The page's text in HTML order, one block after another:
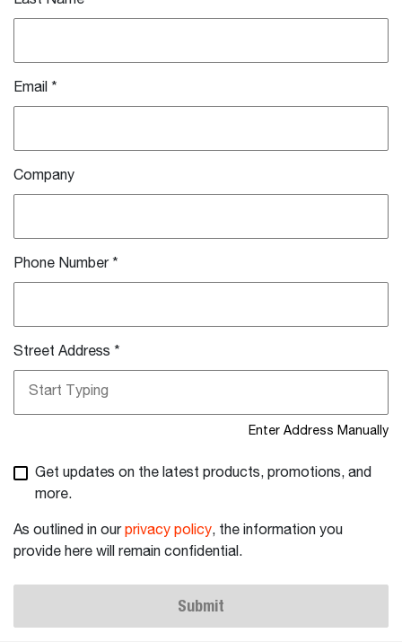
Email *
Company
Phone Number*
Street Address *
Enter Address Manually
Get updates on the latest products, promotions, and
more.
As outlined in ourprivacy policy, the information you
provide here will remain confidential.
Submit